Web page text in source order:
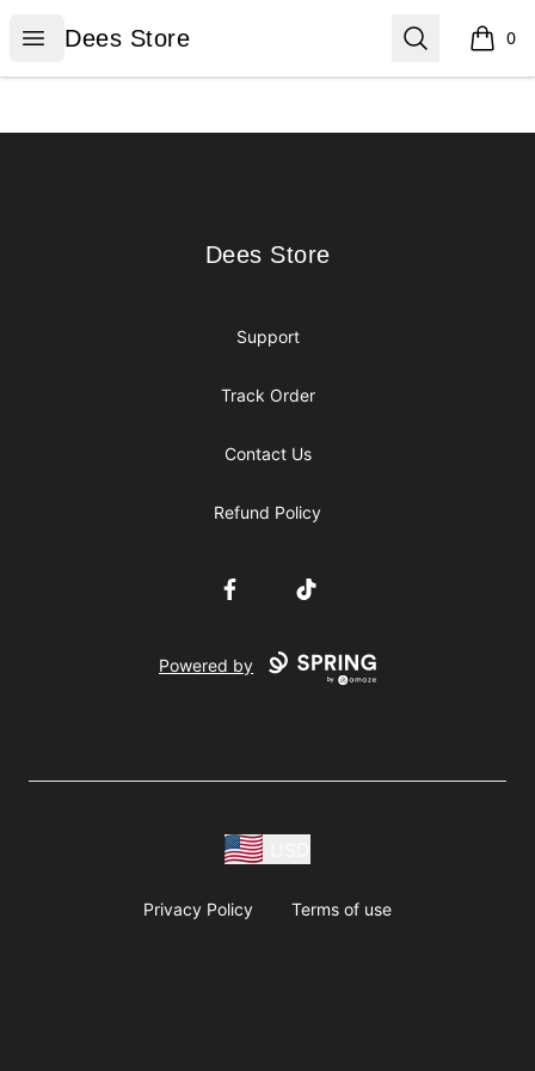
Open menu
Dees Store
Dees Store Search 0
items
Dees Store
Dees Store
Support
Track Order
Contact Us
Refund Policy
FacebookTikTok
Powered by
Privacy Policy Terms of use